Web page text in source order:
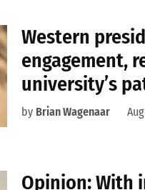
Western
engagement,
university’s
by Brian Wagenaar
Opinion: With